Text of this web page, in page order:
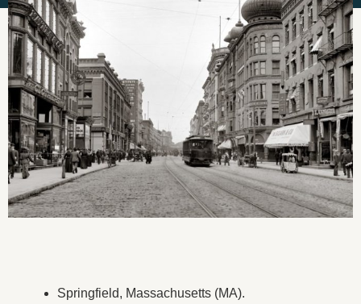
Springfield, Massachusetts (MA).